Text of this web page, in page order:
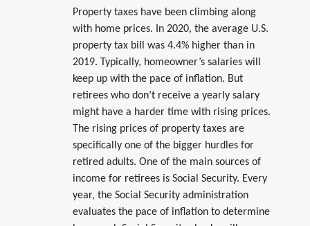
Property taxes have been climbing along
with home prices. In 2020, the average U.S.
property tax bill was 4.4% higher than in
2019. Typically, homeowner’s salaries will
keep up with the pace of inflation. But
retirees who don’t receive a yearly salary
might have a harder time with rising prices.
The rising prices of property taxes are
specifically one of the bigger hurdles for
retired adults. One of the main sources of
income for retirees is Social Security. Every
year, the Social Security administration
evaluates the pace of inflation to determine